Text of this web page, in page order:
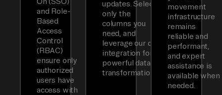
and Role-
Based
Access
Control
(RBAC)
ensure only
authorized
users have
access with
updates. Select
only the
columns you
need, and
leverage our dbt
integration for
powerful data
transformations.
movement
infrastructure
remains
reliable and
performant,
and expert
assistance is
available when
needed.